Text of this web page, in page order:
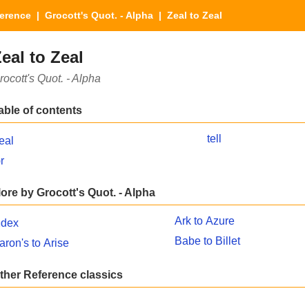
| Grocott's Quot. - Alpha | Zeal to Zeal
to Zeal
Quot. - Alpha
of contents
tell
by Grocott's Quot. - Alpha
to Arise
Ark to Azure
Babe to Billet
Reference classics